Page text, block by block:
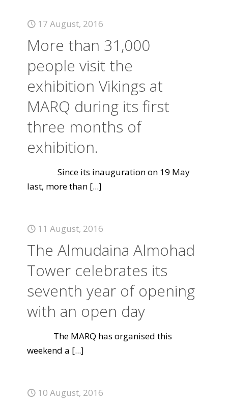
17 August, 2016
More than 31,000
people visit the
exhibition Vikings at
MARQ during its first
three months of
exhibition.
Since its inauguration on 19 May
last, more than [...]
11 August, 2016
The Almudaina Almohad
Tower celebrates its
seventh year of opening
with an open day
The MARQ has organised this
weekend a [...]
10 August, 2016